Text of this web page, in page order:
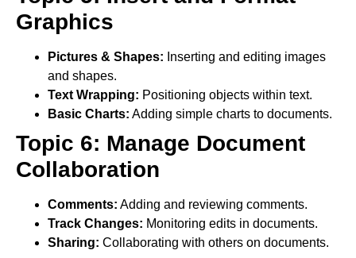
Graphics
Pictures & Shapes: Inserting and editing images
and shapes.
Text Wrapping: Positioning objects within text.
Basic Charts: Adding simple charts to documents.
Topic 6: Manage Document
Collaboration
Comments: Adding and reviewing comments.
Track Changes: Monitoring edits in documents.
Sharing: Collaborating with others on documents.